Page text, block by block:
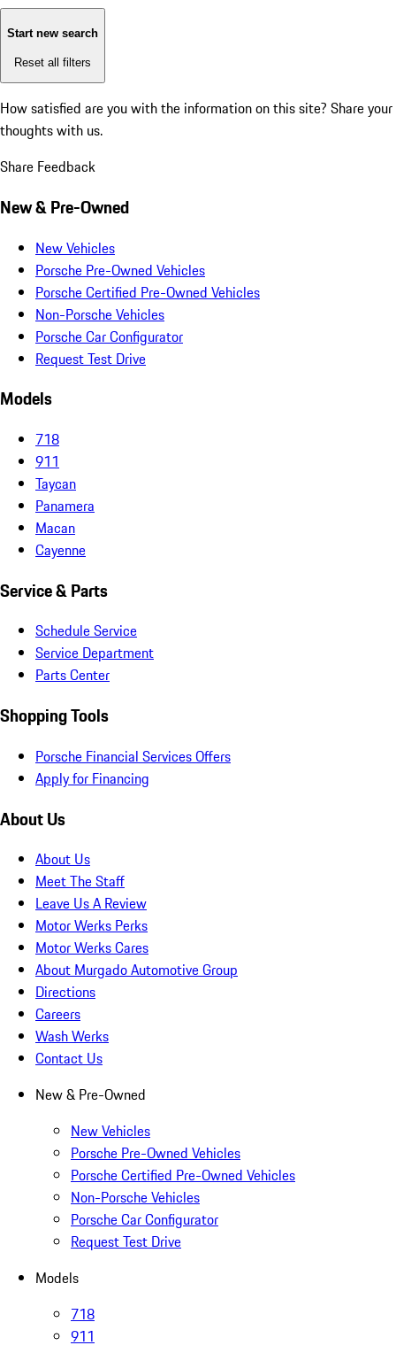
Start new search
Reset all filters
How satisfied are you with the information on this site? Share your
thoughts with us.
Share Feedback
New & Pre-Owned
New Vehicles
Porsche Pre-Owned Vehicles
Porsche Certified Pre-Owned Vehicles
Non-Porsche Vehicles
Porsche Car Configurator
Request Test Drive
Models
718
911
Taycan
Panamera
Macan
Cayenne
Service & Parts
Schedule Service
Service Department
Parts Center
Shopping Tools
Porsche Financial Services Offers
Apply for Financing
About Us
About Us
Meet The Staff
Leave Us A Review
Motor Werks Perks
Motor Werks Cares
About Murgado Automotive Group
Directions
Careers
Wash Werks
Contact Us
New & Pre-Owned
New Vehicles
Porsche Pre-Owned Vehicles
Porsche Certified Pre-Owned Vehicles
Non-Porsche Vehicles
Porsche Car Configurator
Request Test Drive
Models
718
911